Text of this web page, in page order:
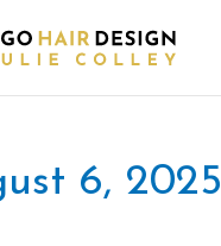
6, 2025